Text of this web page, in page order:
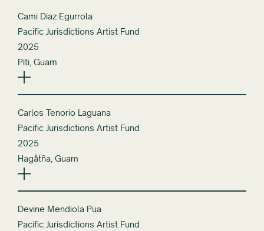
Cami Diaz Egurrola
Pacific Jurisdictions Artist Fund
2025
Piti, Guam
Carlos Tenorio Laguana
Pacific Jurisdictions Artist Fund
2025
Hagåtña, Guam
Devine Mendiola Pua
Pacific Jurisdictions Artist Fund